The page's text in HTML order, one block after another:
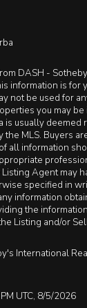
DASH -
information is for
not be used for
you may
is usually deemed
the MLS. Buyers
all information
Agent may
specified in
information
the
Listing and/or
International
UTC, 8/5/2026